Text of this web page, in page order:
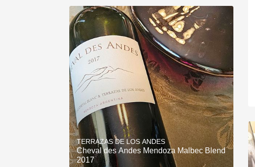
TERRAZAS DE LOS ANDES
Cheval des Andes Mendoza Malbec Blend
2017